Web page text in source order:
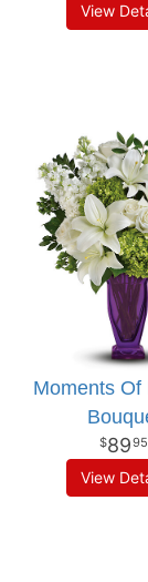
View
Moments Of
8995
View